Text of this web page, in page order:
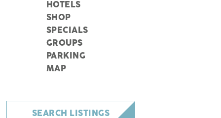
HOTELS
SHOP
SPECIALS
GROUPS
PARKING
MAP
SEARCH LISTINGS